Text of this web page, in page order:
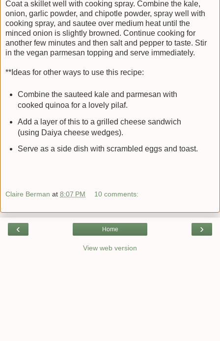
Coat a skillet well with cooking spray. Combine the kale,
onion, garlic powder, and chipotle powder, spray well with
cooking spray, and sautee over medium heat until the
minced onion is slightly browned. Continue cooking for
another few minutes and then salt and pepper to taste. Stir
in the vegan parmesan topping and serve immediately.
**Ideas for other ways to use this recipe:
Combine the sauteed kale and parmesan with
cooked quinoa for a lovely pilaf.
Add a layer of this to a grilled cheese sandwich
(using Daiya cheese wedges).
Serve as a side dish with scrambled eggs and toast.
Claire Berman at 8:07 PM 10 comments:
‹ ›
Home
View web version